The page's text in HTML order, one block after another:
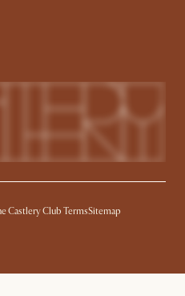
Castlery Club TermsSitemap